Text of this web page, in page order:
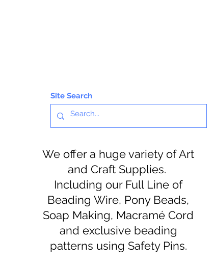
Site Search
We offer a huge variety of Art
and Craft Supplies.
Including our Full Line of
Beading Wire, Pony Beads,
Soap Making, Macramé Cord
and exclusive beading
patterns using Safety Pins.